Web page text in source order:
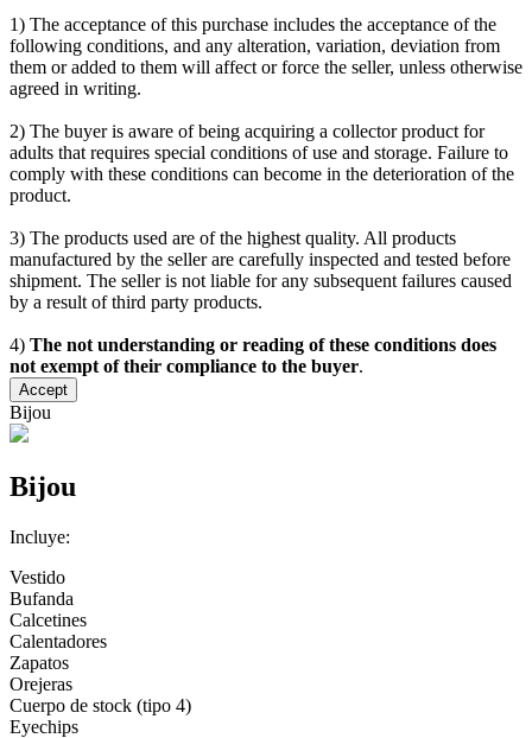
1) The acceptance of this purchase includes the acceptance of the
following conditions, and any alteration, variation, deviation from
them or added to them will affect or force the seller, unless otherwise
agreed in writing.
2) The buyer is aware of being acquiring a collector product for
adults that requires special conditions of use and storage. Failure to
comply with these conditions can become in the deterioration of the
product.
3) The products used are of the highest quality. All products
manufactured by the seller are carefully inspected and tested before
shipment. The seller is not liable for any subsequent failures caused
by a result of third party products.
4) The not understanding or reading of these conditions does
not exempt of their compliance to the buyer.
Accept
Bijou
Bijou
Incluye:
Vestido
Bufanda
Calcetines
Calentadores
Zapatos
Orejeras
Cuerpo de stock (tipo 4)
Eyechips